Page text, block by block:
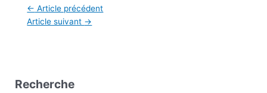
← Article précédent
Article suivant →
Recherche